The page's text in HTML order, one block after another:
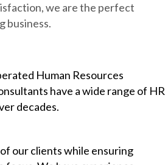
we are the perfect
business.
Human Resources
have a wide range of HR
decades.
our clients while ensuring